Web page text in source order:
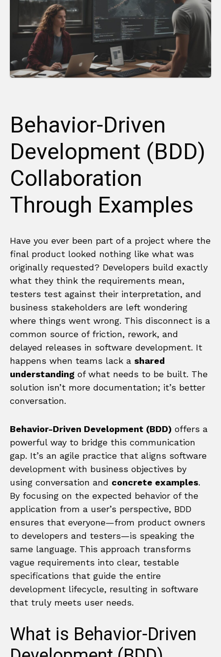
Behavior-Driven
Development (BDD)
Collaboration
Through Examples
Have you ever been part of a project where the
final product looked nothing like what was
originally requested? Developers build exactly
what they think the requirements mean,
testers test against their interpretation, and
business stakeholders are left wondering
where things went wrong. This disconnect is a
common source of friction, rework, and
delayed releases in software development. It
happens when teams lack a shared
understanding of what needs to be built. The
solution isn’t more documentation; it’s better
conversation.
Behavior-Driven Development (BDD) offers a
powerful way to bridge this communication
gap. It’s an agile practice that aligns software
development with business objectives by
using conversation and concrete examples.
By focusing on the expected behavior of the
application from a user’s perspective, BDD
ensures that everyone—from product owners
to developers and testers—is speaking the
same language. This approach transforms
vague requirements into clear, testable
specifications that guide the entire
development lifecycle, resulting in software
that truly meets user needs.
What is Behavior-Driven